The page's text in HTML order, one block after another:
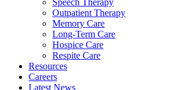
Outpatient Therapy
Memory Care
Long-Term Care
Hospice Care
Respite Care
Resources
Careers
Latest News